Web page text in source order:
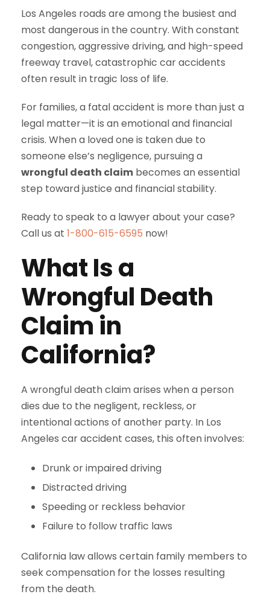
Los Angeles roads are among the busiest and
most dangerous in the country. With constant
congestion, aggressive driving, and high-speed
freeway travel, catastrophic car accidents
often result in tragic loss of life.
For families, a fatal accident is more than just a
legal matter—it is an emotional and financial
crisis. When a loved one is taken due to
someone else’s negligence, pursuing a
wrongful death claim becomes an essential
step toward justice and financial stability.
Ready to speak to a lawyer about your case?
Call us at 1-800-615-6595 now!
What Is a
Wrongful Death
Claim in
California?
A wrongful death claim arises when a person
dies due to the negligent, reckless, or
intentional actions of another party. In Los
Angeles car accident cases, this often involves:
Drunk or impaired driving
Distracted driving
Speeding or reckless behavior
Failure to follow traffic laws
California law allows certain family members to
seek compensation for the losses resulting
from the death.